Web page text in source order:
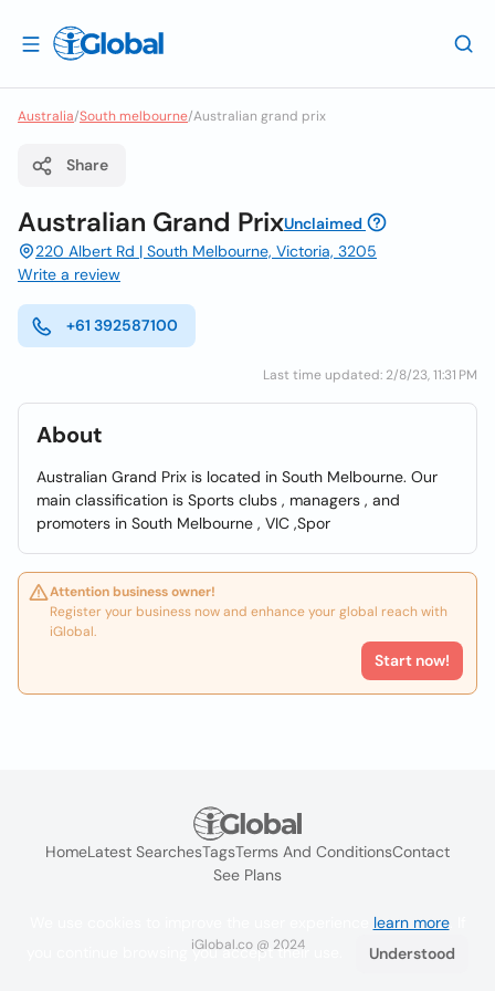
Australia/South melbourne/Australian grand prix
Share
Australian Grand PrixUnclaimed
220 Albert Rd | South Melbourne, Victoria, 3205
Write a review
+61 392587100
Last time updated: 2/8/23, 11:31 PM
About
Australian Grand Prix is located in South Melbourne. Our
main classification is Sports clubs , managers , and
promoters in South Melbourne , VIC ,Spor
Attention business owner!
Register your business now and enhance your global reach with
iGlobal.
Start now!
HomeLatest SearchesTagsTerms And ConditionsContact
See Plans
iGlobal.co @ 2024
learn more. If
you continue browsing you accept their use.
Understood